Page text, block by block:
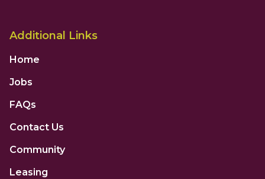
Additional Links
Home
Jobs
FAQs
Contact Us
Community
Leasing